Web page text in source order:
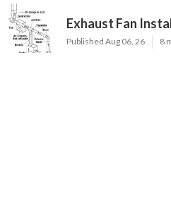
Exhaust Fan
Published Aug 06, 26 8